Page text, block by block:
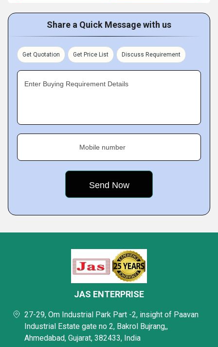
Share a Quick Message with us
Get Quotation Get Price List Discuss Requirement
Enter Buying Requirement Details
Mobile number
JAS ENTERPRISE
27-29, Om Industrial Park Part -2, insight of Paavan
Industrial Estate gate no 2, Bakrol Bujrang,,
Ahmedabad, Gujarat, 382433, India